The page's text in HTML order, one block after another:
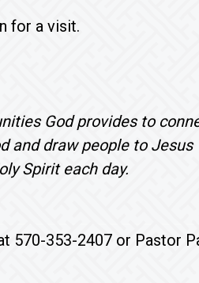
for a visit.
God provides to
and draw people to Jesus
Spirit each day.
353-2407 or Pastor